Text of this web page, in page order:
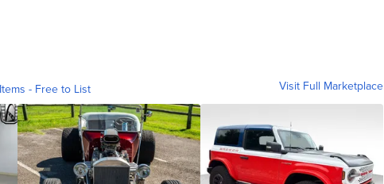
- Free to List Visit Full Marketplace